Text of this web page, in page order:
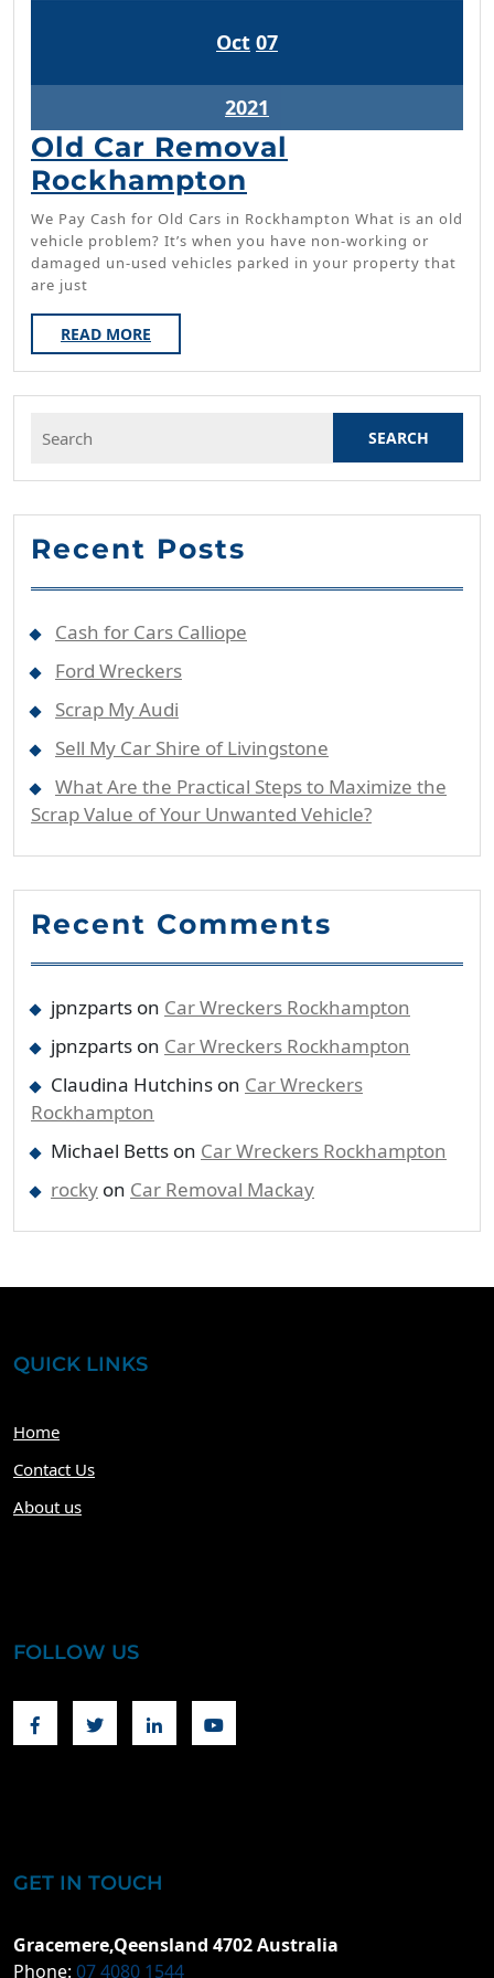
OctOctober
2021
07October
2021
7,
2021
Old Car Removal
Rockhampton
Car
Removal
Rockhampton
We Pay Cash for Old Cars in Rockhampton What is an old
vehicle problem? It’s when you have non-working or
damaged un-used vehicles parked in your property that
are just
READ MORE
MORE
for:
Recent Posts
Cash for Cars Calliope
Ford Wreckers
Scrap My Audi
Sell My Car Shire of Livingstone
What Are the Practical Steps to Maximize the
Scrap Value of Your Unwanted Vehicle?
Recent Comments
jpnzparts on Car Wreckers Rockhampton
jpnzparts on Car Wreckers Rockhampton
Claudina Hutchins on Car Wreckers
Rockhampton
Michael Betts on Car Wreckers Rockhampton
rocky on Car Removal Mackay
QUICK LINKS
Home
Contact Us
About us
FOLLOW US
FacebookTwitter Linkedin
GET IN TOUCH
Gracemere,Qeensland 4702 Australia
Phone: 07 4080 1544